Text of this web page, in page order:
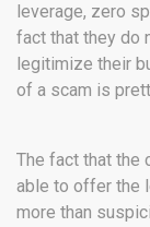
leverage, zero
fact that they do
legitimize their
of a scam is
The fact that the
able to offer the
more than